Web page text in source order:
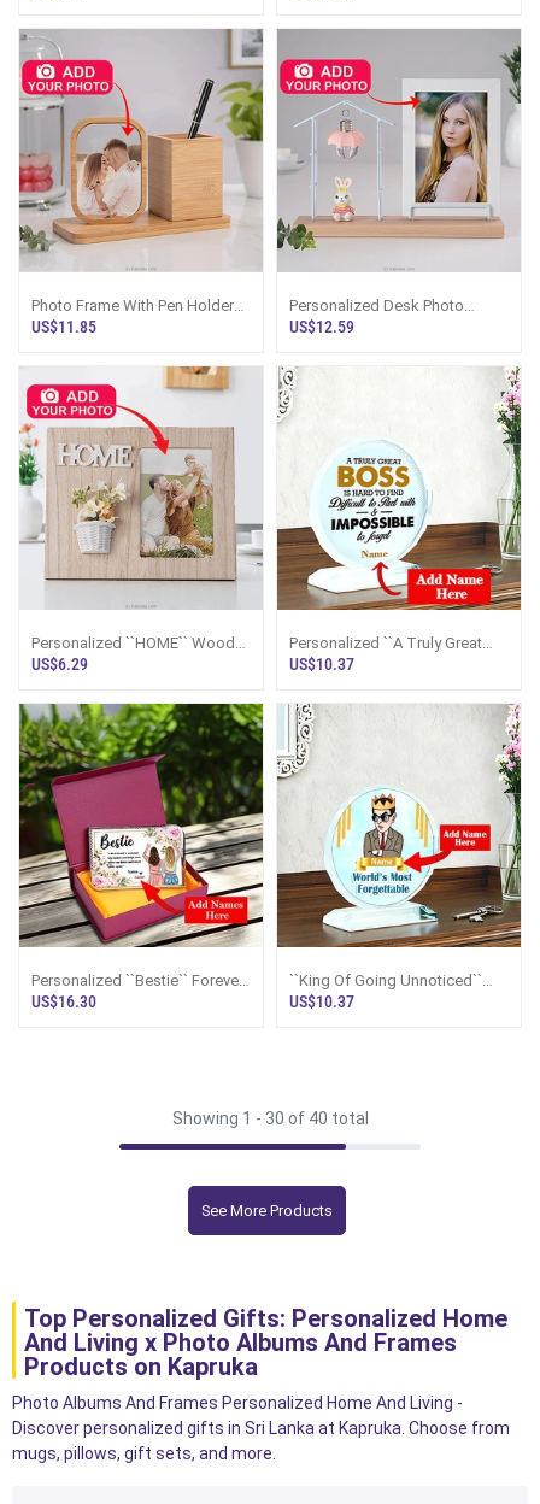
Photo Frame With Pen Holder
Desk Organizer
US$11.85
Personalized Desk Photo
Frame With Lamp And Bunny
US$12.59
Personalized ``HOME`` Wood
Photo Frame With Floral
US$6.29
Personalized ``A Truly Great
Boss`` Crystal Appreciation
US$10.37
Personalized ``Bestie`` Forever
Friend Plaque
US$16.30
``King Of Going Unnoticed``
World`s Most Forgettable
US$10.37
Showing 1 - 30 of 40 total
See More Products
Top Personalized Gifts: Personalized Home
And Living x Photo Albums And Frames
Products on Kapruka
Photo Albums And Frames Personalized Home And Living -
Discover personalized gifts in Sri Lanka at Kapruka. Choose from
mugs, pillows, gift sets, and more.